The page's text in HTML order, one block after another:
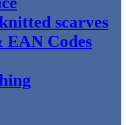
scarves
EAN Codes